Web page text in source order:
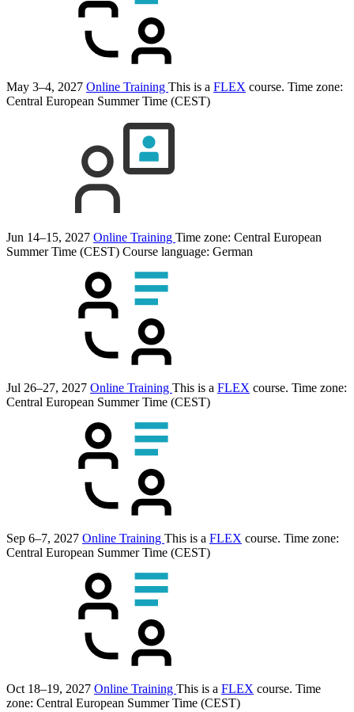
May 3–4, 2027 Online Training This is a FLEX course. Time zone:
Central European Summer Time (CEST)
Jun 14–15, 2027 Online Training Time zone: Central European
Summer Time (CEST) Course language: German
Jul 26–27, 2027 Online Training This is a FLEX course. Time zone:
Central European Summer Time (CEST)
Sep 6–7, 2027 Online Training This is a FLEX course. Time zone:
Central European Summer Time (CEST)
Oct 18–19, 2027 Online Training This is a FLEX course. Time
zone: Central European Summer Time (CEST)